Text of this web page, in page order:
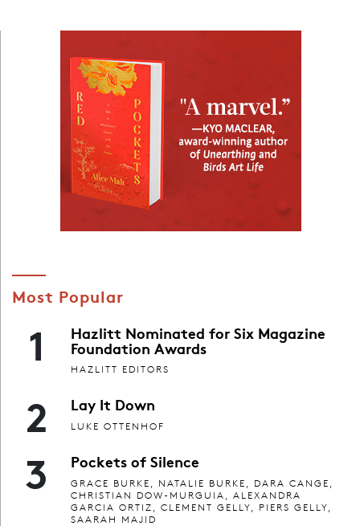
Most Popular
1 Hazlitt Nominated for Six Magazine
Foundation Awards
HAZLITT EDITORS
2 Lay It Down
LUKE OTTENHOF
3 Pockets of Silence
GRACE BURKE, NATALIE BURKE, DARA CANGE,
CHRISTIAN DOW-MURGUIA, ALEXANDRA
GARCIA ORTIZ, CLEMENT GELLY, PIERS GELLY,
SAARAH MAJID